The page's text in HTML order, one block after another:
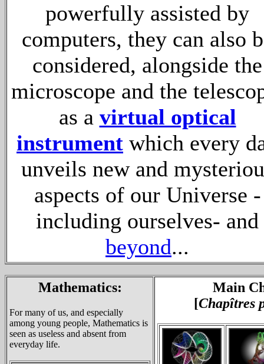
powerfully assisted by
computers, they can also
considered, alongside the
microscope and the
as a virtual optical
instrument which every
unveils new and
aspects of our Universe -
including ourselves- and
beyond...
Mathematics:
For many of us, and especially
among young people, Mathematics is
seen as useless and absent from
everyday life.
Main
[Chapîtres